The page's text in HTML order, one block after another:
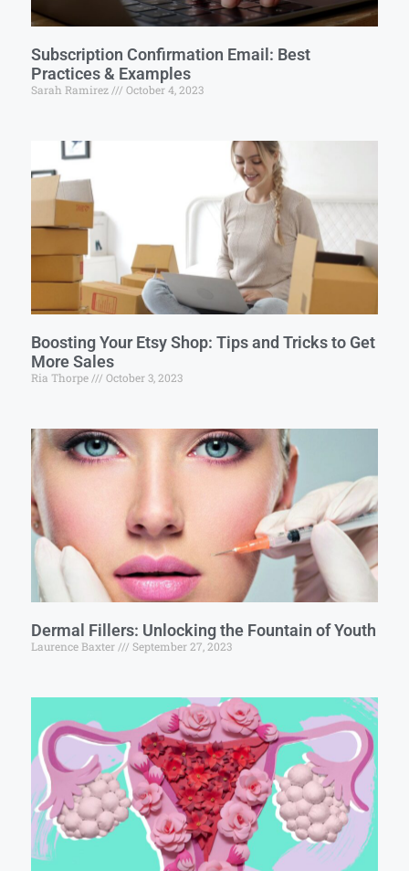
Subscription Confirmation Email: Best
Practices & Examples
Sarah Ramirez October 4, 2023
Boosting Your Etsy Shop: Tips and Tricks to Get
More Sales
Ria Thorpe October 3, 2023
Dermal Fillers: Unlocking the Fountain of Youth
Laurence Baxter September 27, 2023